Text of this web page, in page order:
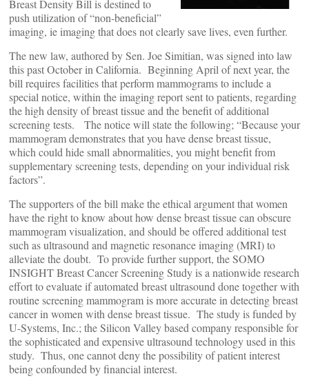
Breast Density Bill is destined to
push utilization of “non-beneficial”
imaging, ie imaging that does not clearly save lives, even further.
The new law, authored by Sen. Joe Simitian, was signed into law
this past October in California. Beginning April of next year, the
bill requires facilities that perform mammograms to include a
special notice, within the imaging report sent to patients, regarding
the high density of breast tissue and the benefit of additional
screening tests. The notice will state the following; “Because your
mammogram demonstrates that you have dense breast tissue,
which could hide small abnormalities, you might benefit from
supplementary screening tests, depending on your individual risk
factors”.
The supporters of the bill make the ethical argument that women
have the right to know about how dense breast tissue can obscure
mammogram visualization, and should be offered additional test
such as ultrasound and magnetic resonance imaging (MRI) to
alleviate the doubt. To provide further support, the SOMO
INSIGHT Breast Cancer Screening Study is a nationwide research
effort to evaluate if automated breast ultrasound done together with
routine screening mammogram is more accurate in detecting breast
cancer in women with dense breast tissue. The study is funded by
U-Systems, Inc.; the Silicon Valley based company responsible for
the sophisticated and expensive ultrasound technology used in this
study. Thus, one cannot deny the possibility of patient interest
being confounded by financial interest.